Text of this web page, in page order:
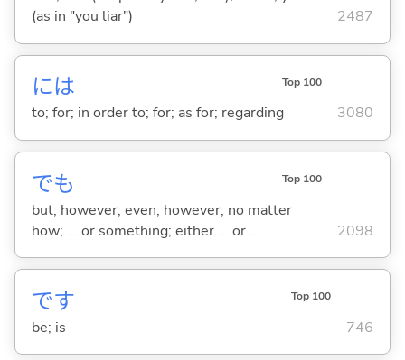
(as in "you liar")
2487
には Top 100
to; for; in order to; for; as for; regarding 3080
でも Top 100
but; however; even; however; no matter
how; ... or something; either ... or ...
2098
です Top 100
be; is 746